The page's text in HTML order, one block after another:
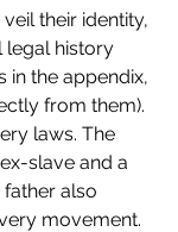
their identity,
legal history
in the appendix,
from them).
laws. The
slave and a
also
movement.